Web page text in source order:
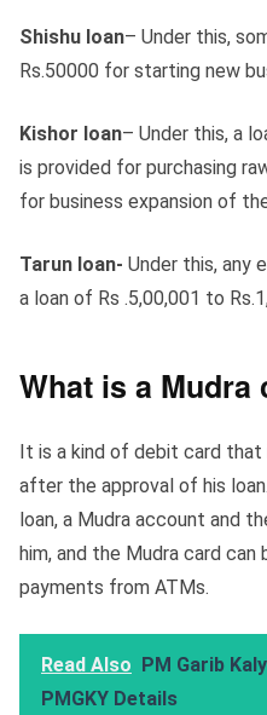
Shishu loan– Under this,
Rs.50000 for starting new
Kishor loan– Under this, a
is provided for purchasing
for business expansion of
Tarun loan- Under this, any
a loan of Rs .5,00,001 to
What is a Mudra
It is a kind of debit card
after the approval of his
loan, a Mudra account and
him, and the Mudra card
payments from ATMs.
Read Also
PM Garib
PMGKY Details